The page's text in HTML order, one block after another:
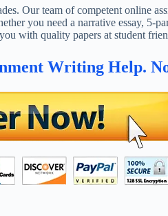
Our team of competent online
you need a narrative essay, 5-
with quality papers at student
Writing Help.